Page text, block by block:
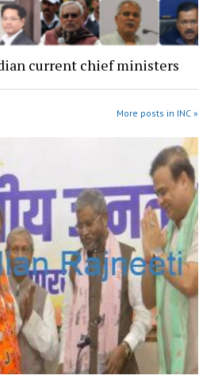
current chief ministers
More posts in INC »